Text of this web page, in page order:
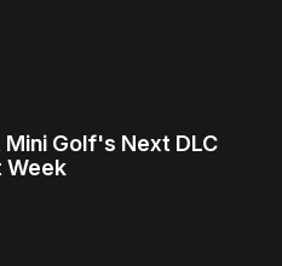
Mini Golf's Next DLC
Week